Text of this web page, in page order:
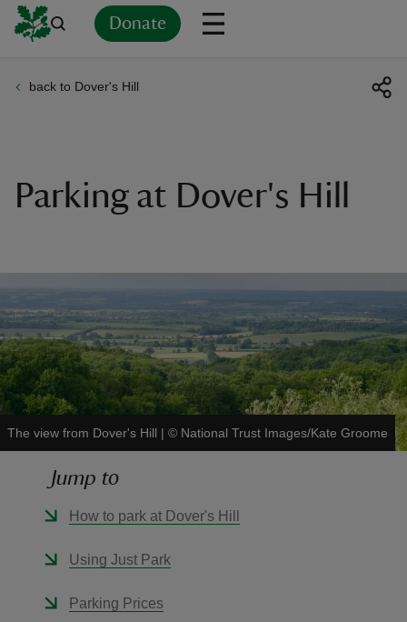
Donate
back to Dover's Hill
Parking at Dover's Hill
The view from Dover's Hill | © National Trust Images/Kate Groome
Jump to
How to park at Dover's Hill
Using Just Park
Parking Prices